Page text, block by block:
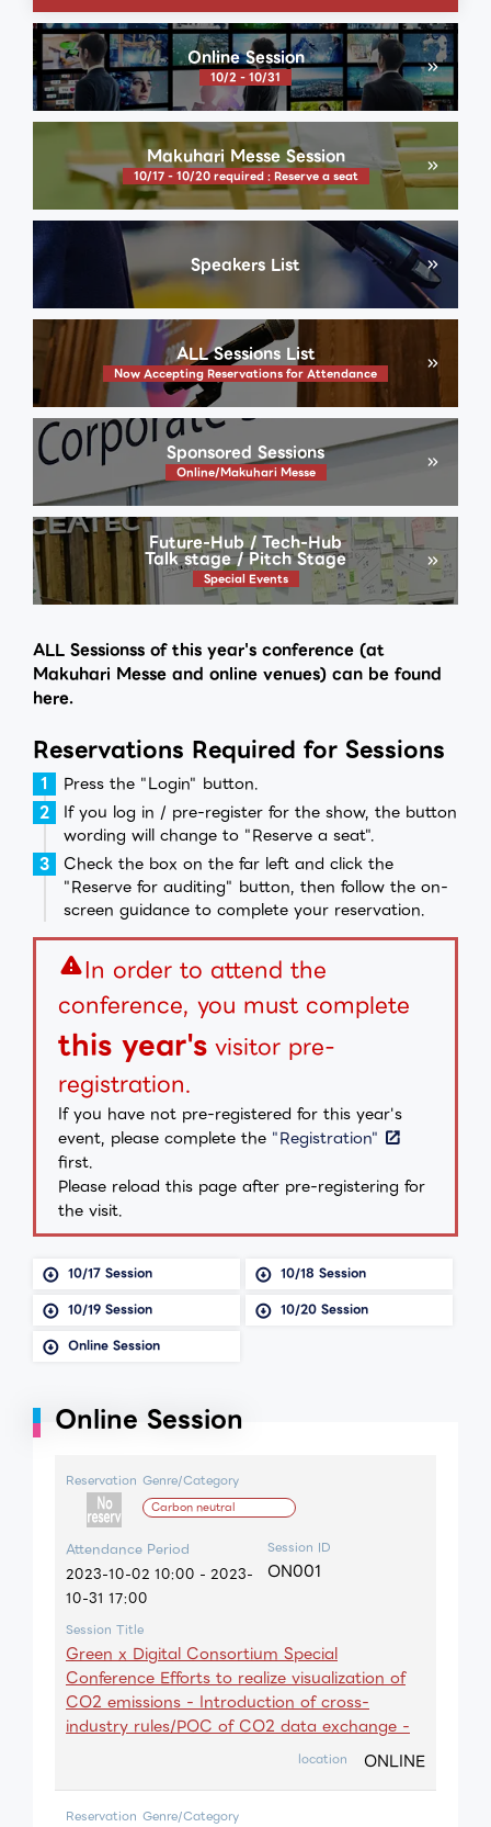
Online Session
10/2 - 10/31
Makuhari Messe Session
10/17 - 10/20 required : Reserve a seat
Speakers List
ALL Sessions List
Now Accepting Reservations for Attendance
Sponsored Sessions
Online/Makuhari Messe
Future-Hub / Tech-Hub
Talk stage / Pitch Stage
Special Events
ALL Sessionss of this year's conference (at
Makuhari Messe and online venues) can be found
here.
Reservations Required for Sessions
Press the "Login" button.
If you log in / pre-register for the show, the button
wording will change to "Reserve a seat".
Check the box on the far left and click the
"Reserve for auditing" button, then follow the on-
screen guidance to complete your reservation.
warningIn order to attend the
conference, you must complete
this year's visitor pre-
registration.
If you have not pre-registered for this year's
event, please complete the "Registration"
first.
Please reload this page after pre-registering for
the visit.
10/17 Session
10/18 Session
10/19 Session
10/20 Session
Online Session
Online Session
Reservation Genre/Category
Carbon neutral
Attendance Period
2023-10-02 10:00 - 2023-
10-31 17:00
Session ID
ON001
Session Title
Green x Digital Consortium Special
Conference Efforts to realize visualization of
CO2 emissions - Introduction of cross-
industry rules/POC of CO2 data exchange -
location ONLINE
Reservation Genre/Category